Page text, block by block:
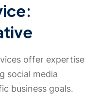
offer expertise
social media
business goals.